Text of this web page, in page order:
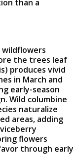
than a
wildflowers
the trees leaf
produces vivid
in March and
early-season
Wild columbine
naturalize
areas, adding
flowers
through early